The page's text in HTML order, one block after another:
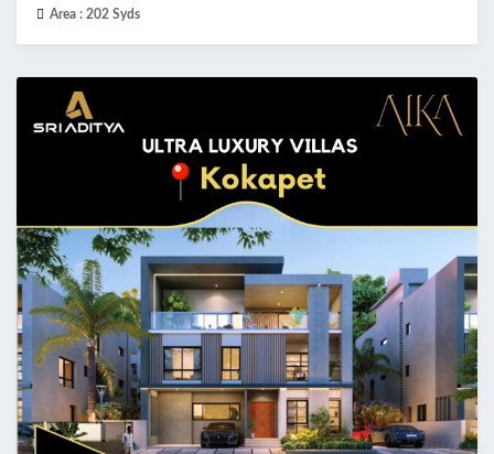
Area : 202 Syds